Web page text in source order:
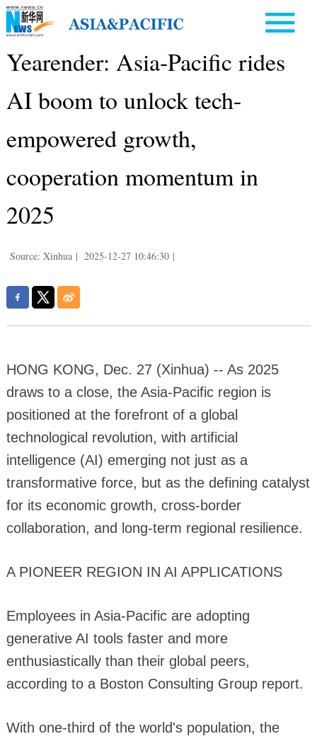
Yearender: Asia-Pacific rides
AI boom to unlock tech-
empowered growth,
cooperation momentum in
2025
Source: Xinhua | 2025-12-27 10:46:30 |
HONG KONG, Dec. 27 (Xinhua) -- As 2025
draws to a close, the Asia-Pacific region is
positioned at the forefront of a global
technological revolution, with artificial
intelligence (AI) emerging not just as a
transformative force, but as the defining catalyst
for its economic growth, cross-border
collaboration, and long-term regional resilience.
A PIONEER REGION IN AI APPLICATIONS
Employees in Asia-Pacific are adopting
generative AI tools faster and more
enthusiastically than their global peers,
according to a Boston Consulting Group report.
With one-third of the world's population, the